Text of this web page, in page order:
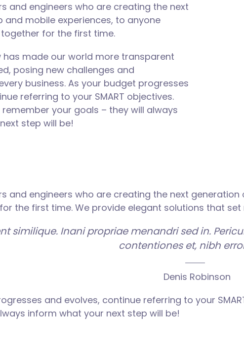
and engineers who are creating the next
and mobile experiences, to anyone
for the first time.
has made our world more transparent
posing new challenges and
business. As your budget progresses
referring to your SMART objectives.
your goals – they will always
step will be!
and engineers who are creating the next
the first time. We provide elegant solutions that
similique. Inani propriae menandri sed in.
contentiones et, nibh
Denis Robinson
and evolves, continue referring to your
inform what your next step will be!